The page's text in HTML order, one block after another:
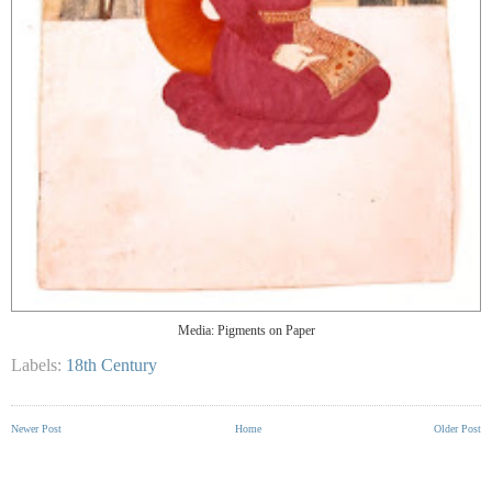
Media: Pigments on Paper
Labels: 18th Century
Newer Post Older Post
Home